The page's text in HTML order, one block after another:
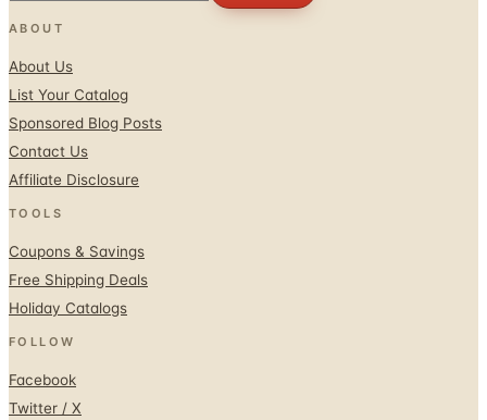
ABOUT
About Us
List Your Catalog
Sponsored Blog Posts
Contact Us
Affiliate Disclosure
TOOLS
Coupons & Savings
Free Shipping Deals
Holiday Catalogs
FOLLOW
Facebook
Twitter / X